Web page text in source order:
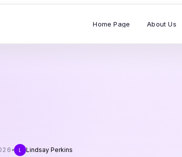
Home Page About Us
L Lindsay Perkins